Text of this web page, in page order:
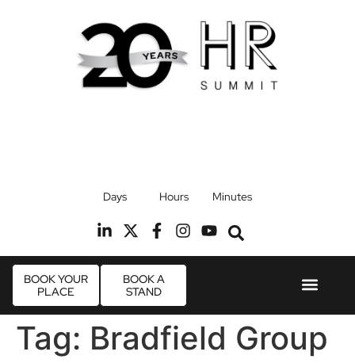
Radisson Blu Hotel, Stansted Airport
Days Hours Minutes
BOOK YOUR
PLACE
BOOK A
STAND
Tag: Bradfield Group